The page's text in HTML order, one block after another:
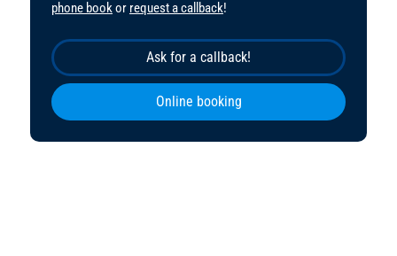
phone book or request a callback!
Ask for a callback!
Online booking